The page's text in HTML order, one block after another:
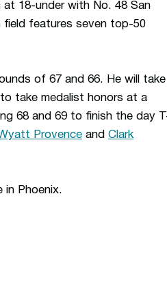
18-under with No. 48 San
field features seven top-50
of 67 and 66. He will
take medalist honors at a
68 and 69 to finish the day
Provence and Clark
in Phoenix.